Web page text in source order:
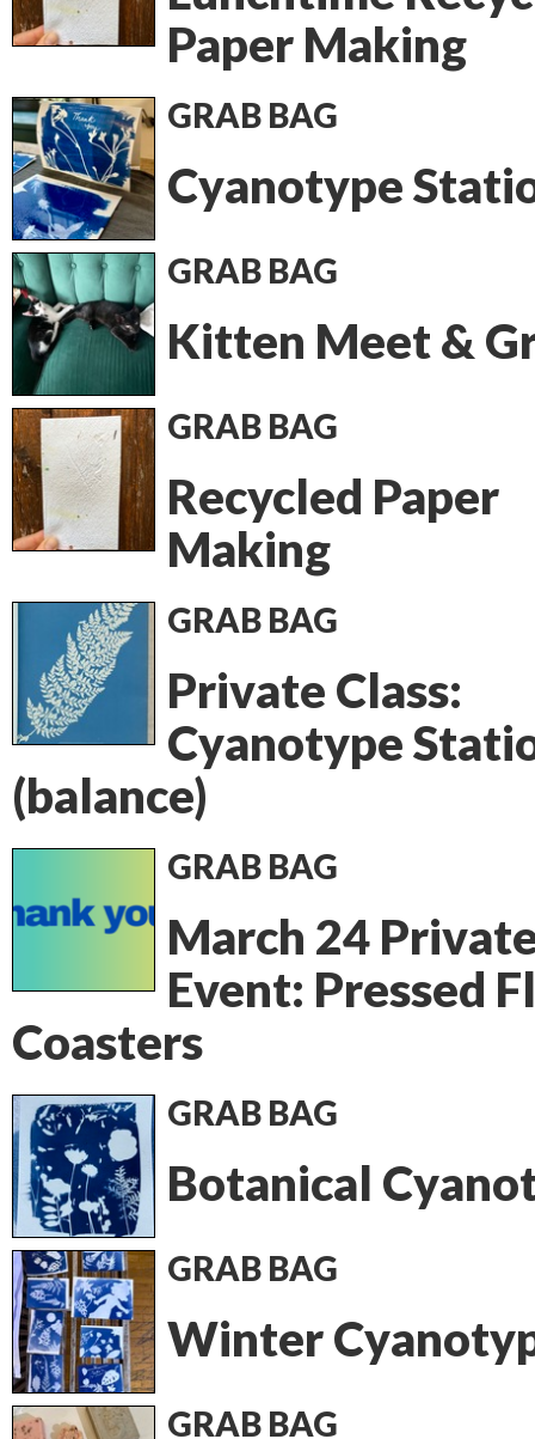
Paper Making
GRAB BAG
Cyanotype
GRAB BAG
Kitten Meet &
GRAB BAG
Recycled Paper
Making
GRAB BAG
Private Class:
Cyanotype
(balance)
GRAB BAG
March 24
Event: Pressed
Coasters
GRAB BAG
Botanical
GRAB BAG
Winter
GRAB BAG